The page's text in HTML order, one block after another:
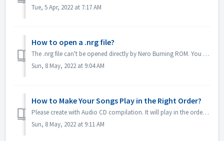
Tue, 5 Apr, 2022 at 7:17 AM
How to open a .nrg file?
The .nrg file can't be opened directly by Nero Burning ROM. You can burn your nrg file to disc by Nero Burning ROM. Or use the disc drive software lik...
Sun, 8 May, 2022 at 9:04 AM
How to Make Your Songs Play in the Right Order?
Please create with Audio CD compilation. It will play in the order that you added the files. If you create with other compilation which will burn in fact a...
Sun, 8 May, 2022 at 9:11 AM